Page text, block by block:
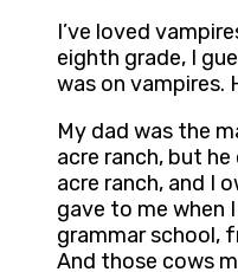
I’ve loved
eighth grade, I
was on vampires.
My dad was the
acre ranch, but
acre ranch, and I
gave to me when
grammar school,
And those cows